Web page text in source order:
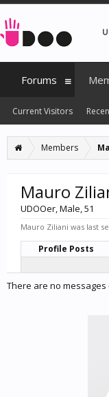
Members
Mauro
UDOOer, Male, 51
Mauro Ziliani was last
Profile Posts
There are no
Forums
Current Visitors